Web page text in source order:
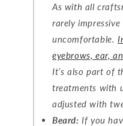
As with all
rarely
uncomfortable.
eyebrows, ear,
It’s also part of
treatments with
adjusted with
Beard: If you